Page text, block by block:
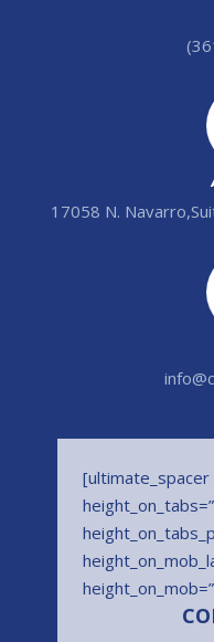
17058 N.
[ultimate_spacer